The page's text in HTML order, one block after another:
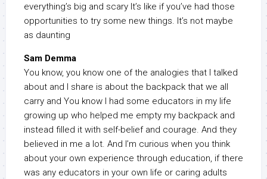
everything’s big and scary It’s like if you’ve had those
opportunities to try some new things. It’s not maybe
as daunting
Sam Demma
You know, you know one of the analogies that I talked
about and I share is about the backpack that we all
carry and You know I had some educators in my life
growing up who helped me empty my backpack and
instead filled it with self-belief and courage. And they
believed in me a lot. And I’m curious when you think
about your own experience through education, if there
was any educators in your own life or caring adults